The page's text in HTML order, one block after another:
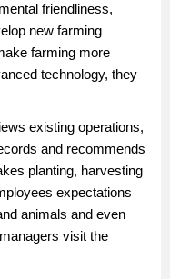
friendliness,
new farming
farming more
technology, they
existing operations,
and recommends
planting, harvesting
expectations
animals and even
visit the